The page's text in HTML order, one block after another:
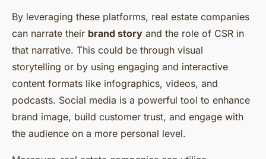
By leveraging these platforms, real estate companies
can narrate their brand story and the role of CSR in
that narrative. This could be through visual
storytelling or by using engaging and interactive
content formats like infographics, videos, and
podcasts. Social media is a powerful tool to enhance
brand image, build customer trust, and engage with
the audience on a more personal level.